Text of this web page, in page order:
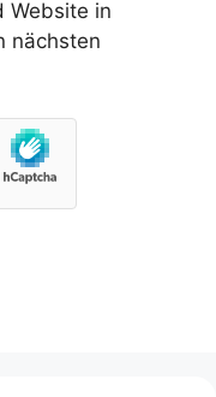
Website in
nächsten